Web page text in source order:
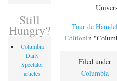
Tour de
EditionIn
Filed under
Columbia
Still
Hungry?
Columbia
Daily
Spectator
articles